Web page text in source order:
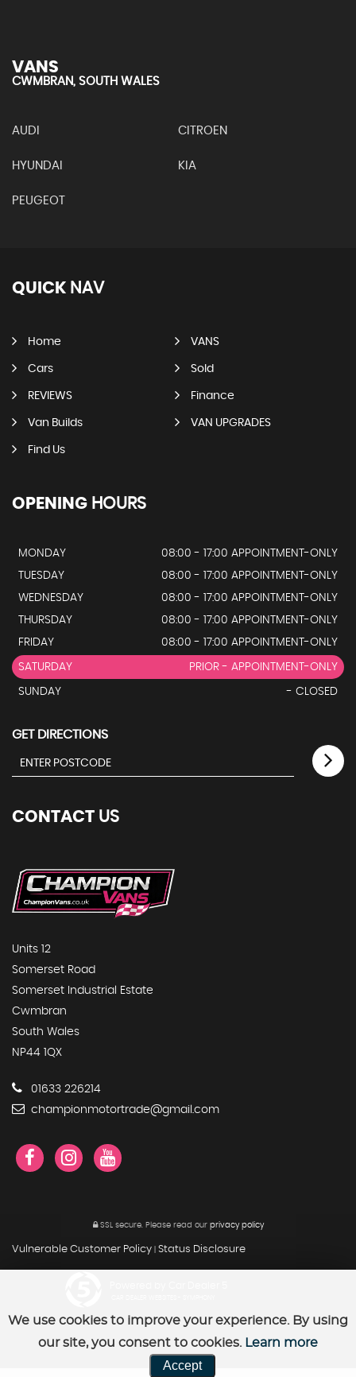
VANS
CWMBRAN, SOUTH WALES
AUDI CITROEN
HYUNDAI KIA
PEUGEOT
QUICK NAV
Home VANS
Cars Sold
REVIEWS Finance
Van Builds VAN UPGRADES
Find Us
OPENING HOURS
MONDAY
08:00 - 17:00 APPOINTMENT-ONLY
TUESDAY
08:00 - 17:00 APPOINTMENT-ONLY
WEDNESDAY
08:00 - 17:00 APPOINTMENT-ONLY
THURSDAY
08:00 - 17:00 APPOINTMENT-ONLY
FRIDAY
08:00 - 17:00 APPOINTMENT-ONLY
SATURDAY PRIOR - APPOINTMENT-ONLY
SUNDAY - CLOSED
GET DIRECTIONS
CONTACT US
Units 12
Somerset Road
Somerset Industrial Estate
Cwmbran
South Wales
NP44 1QX
01633 226214
championmotortrade@gmail.com
SSL secure. Please read our privacy policy
Vulnerable Customer Policy Status Disclosure
We use cookies to improve your experience. By using
our site, you consent to cookies. Learn more
Accept